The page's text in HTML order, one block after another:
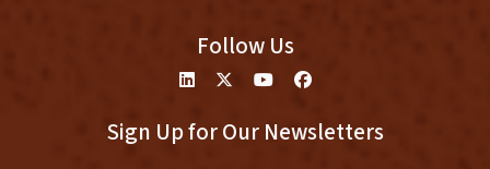
Follow Us
Sign Up for Our Newsletters